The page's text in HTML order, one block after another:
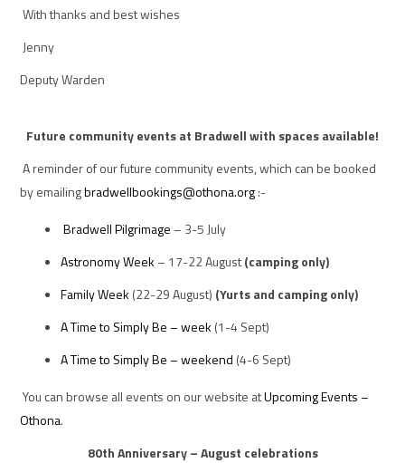
With thanks and best wishes
Jenny
Deputy Warden
Future community events at Bradwell with spaces available!
A reminder of our future community events, which can be booked
by emailingbradwellbookings@othona.org:-
Bradwell Pilgrimage – 3-5 July
Astronomy Week – 17-22 August(camping only)
Family Week (22-29 August) (Yurts and camping only)
A Time to Simply Be – week (1-4 Sept)
A Time to Simply Be – weekend (4-6 Sept)
You can browse all events on our website atUpcoming Events –
Othona.
80th Anniversary – August celebrations